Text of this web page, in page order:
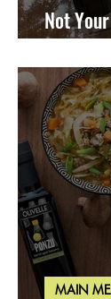
Not Your
Gravy
MAIN